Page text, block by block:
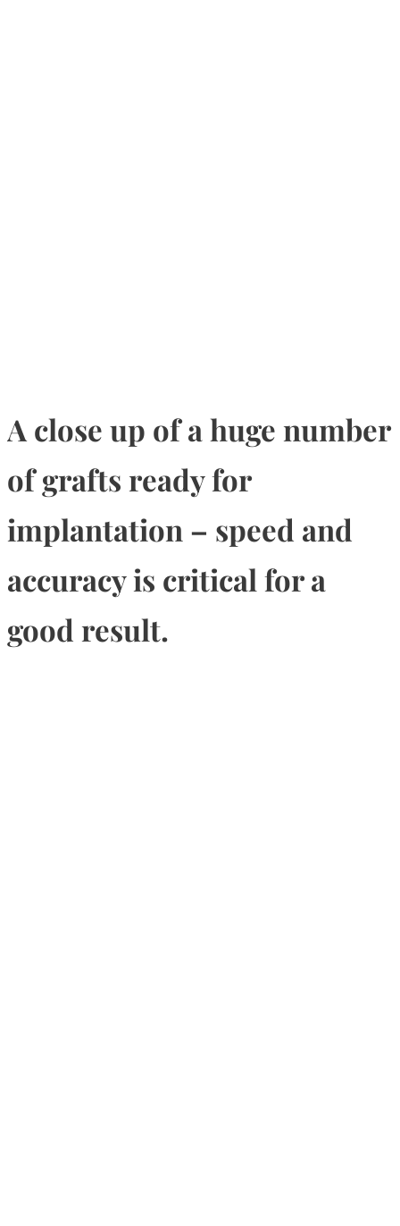
A close up of a huge number
of grafts ready for
implantation – speed and
accuracy is critical for a
good result.